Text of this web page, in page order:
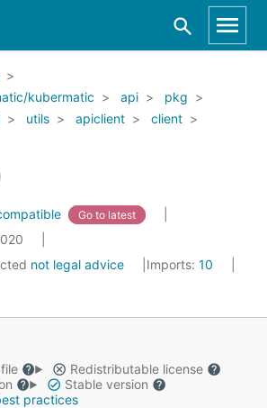
kubermatic
api
pkg
utils apiclient
client
Go to latest
not legal advice Imports: 10
Redistributable license
Stable version
practices